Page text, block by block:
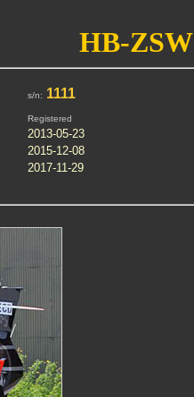
HB-ZSW
s/n: 1111
Registered
2013-05-23
2015-12-08
2017-11-29